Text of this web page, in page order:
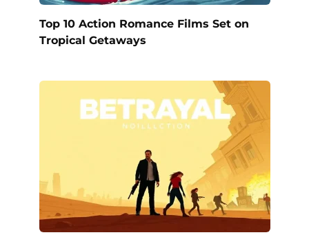
Top 10 Action Romance Films Set on
Tropical Getaways